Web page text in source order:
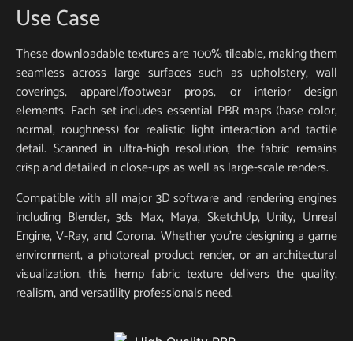
Use Case
These downloadable textures are 100% tileable, making them
seamless across large surfaces such as upholstery, wall
coverings, apparel/footwear props, or interior design
elements. Each set includes essential PBR maps (base color,
normal, roughness) for realistic light interaction and tactile
detail. Scanned in ultra-high resolution, the fabric remains
crisp and detailed in close-ups as well as large-scale renders.
Compatible with all major 3D software and rendering engines
including Blender, 3ds Max, Maya, SketchUp, Unity, Unreal
Engine, V-Ray, and Corona. Whether you’re designing a game
environment, a photoreal product render, or an architectural
visualization, this hemp fabric texture delivers the quality,
realism, and versatility professionals need.